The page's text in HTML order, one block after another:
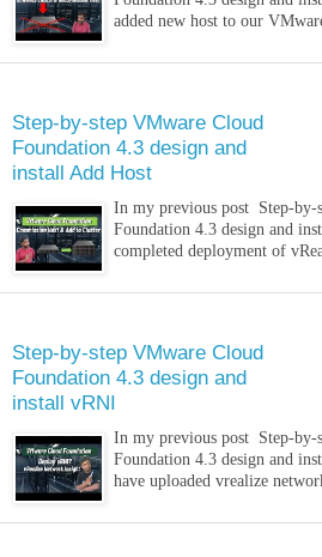
added new host to our
Step-by-step VMware Cloud
Foundation 4.3 design and
install Add Host
In my previous post Step-by-
Foundation 4.3 design and
completed deployment of
Step-by-step VMware Cloud
Foundation 4.3 design and
install vRNI
In my previous post Step-by-
Foundation 4.3 design and
have uploaded vrealize